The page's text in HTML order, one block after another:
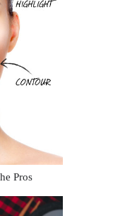
Pros